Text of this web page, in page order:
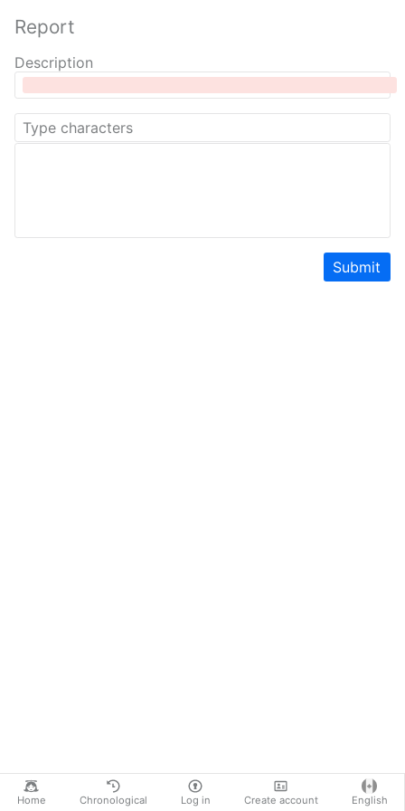
Home Chronological Log in Create account English
Report
Description
Submit